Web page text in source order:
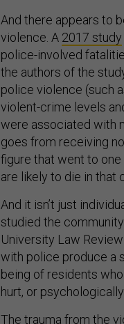
And there appears to
violence. A 2017 study
police-involved
the authors of the
police violence (such
violent-crime levels
were associated with
goes from receiving
figure that went to
are likely to die in that
And it isn’t just
studied the
University Law
with police produce a
being of residents
hurt, or
The trauma from the